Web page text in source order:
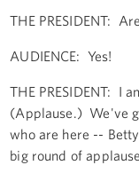
THE PRESIDENT:
AUDIENCE: Yes!
THE PRESIDENT: I
(Applause.) We've
who are here --
big round of